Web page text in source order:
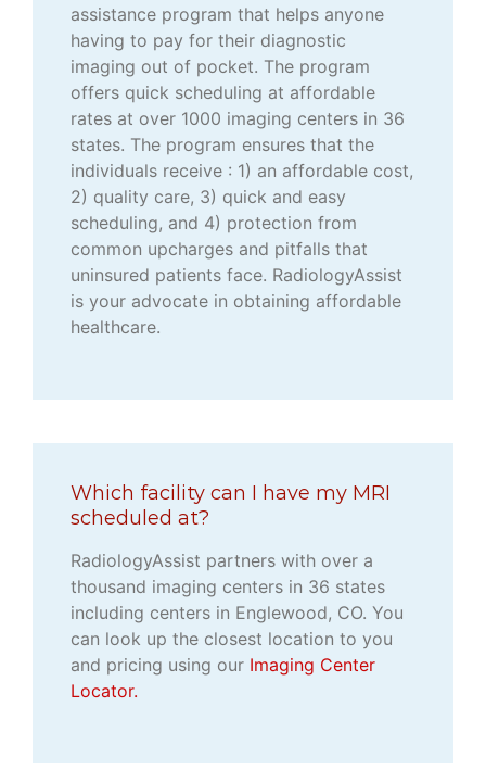
assistance program that helps anyone
having to pay for their diagnostic
imaging out of pocket. The program
offers quick scheduling at affordable
rates at over 1000 imaging centers in 36
states. The program ensures that the
individuals receive : 1) an affordable cost,
2) quality care, 3) quick and easy
scheduling, and 4) protection from
common upcharges and pitfalls that
uninsured patients face. RadiologyAssist
is your advocate in obtaining affordable
healthcare.
Which facility can I have my MRI
scheduled at?
RadiologyAssist partners with over a
thousand imaging centers in 36 states
including centers in Englewood, CO. You
can look up the closest location to you
and pricing using our Imaging Center
Locator.